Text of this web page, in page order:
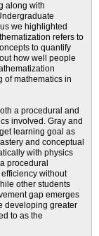
along with
we highlighted
refers to
to quantify
how well people
of mathematics in
a procedural and
involved. Gray and
learning goal as
and conceptual
with physics
procedural
without
other students
gap emerges
developing greater
to as the